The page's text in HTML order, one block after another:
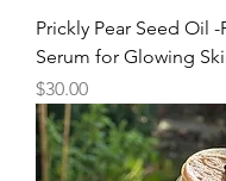
Prickly Pear Seed Oil -
Serum for Glowing
Price
$30.00